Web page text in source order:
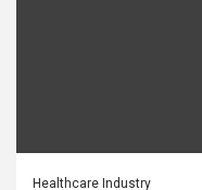
Healthcare Industry